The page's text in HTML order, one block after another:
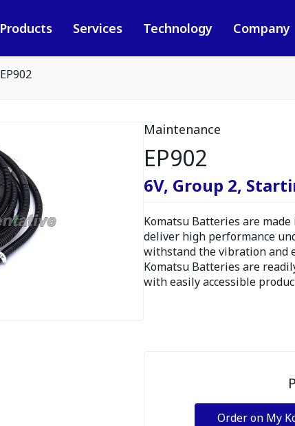
Products Services Technology Company
EP902
Maintenance
EP902
6V, Group 2,
Komatsu Batteries are
deliver high performance
withstand the vibration and
Komatsu Batteries are
with easily accessible
Order on My